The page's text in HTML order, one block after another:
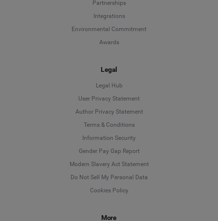
Partnerships
Integrations
Environmental Commitment
Awards
Legal
Legal Hub
User Privacy Statement
Author Privacy Statement
Terms & Conditions
Information Security
Gender Pay Gap Report
Modern Slavery Act Statement
Do Not Sell My Personal Data
Cookies Policy
More
Deutsch